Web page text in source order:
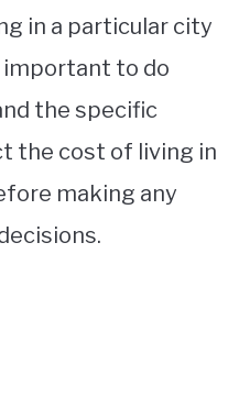
in a particular city
important to do
the specific
the cost of living in
making any